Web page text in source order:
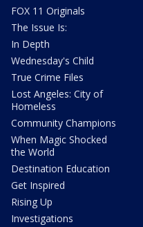
FOX 11 Originals
The Issue Is:
In Depth
Wednesday's Child
True Crime Files
Lost Angeles: City of
Homeless
Community Champions
When Magic Shocked
the World
Destination Education
Get Inspired
Rising Up
Investigations